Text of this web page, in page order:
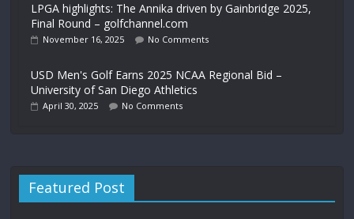
LPGA highlights: The Annika driven by Gainbridge 2025,
Final Round – golfchannel.com
November 16, 2025 No Comments
USD Men's Golf Earns 2025 NCAA Regional Bid –
University of San Diego Athletics
April 30, 2025 No Comments
Featured Post